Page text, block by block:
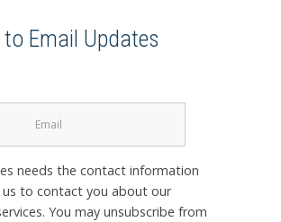
Email Updates
needs the contact information
to contact you about our
You may unsubscribe from